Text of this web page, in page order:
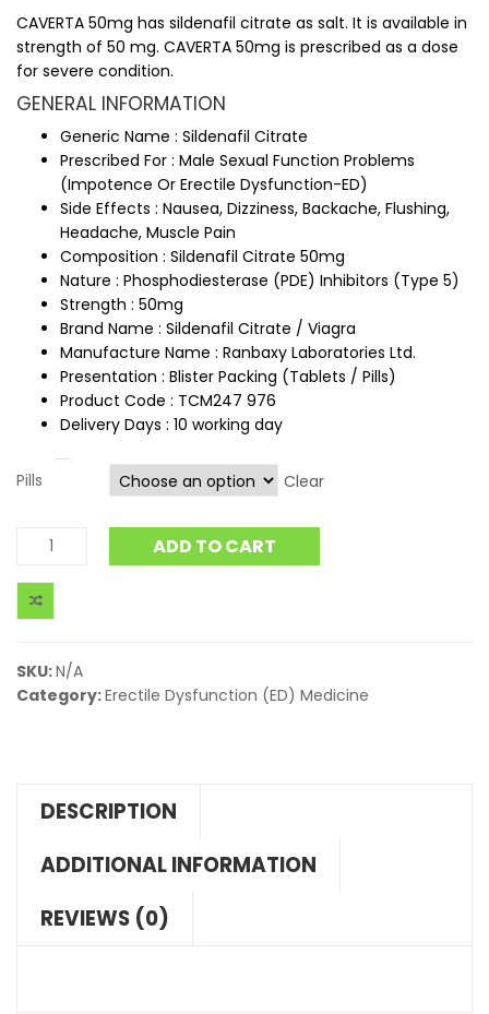
CAVERTA 50mg has sildenafil citrate as salt. It is available in
strength of 50 mg. CAVERTA 50mg is prescribed as a dose
for severe condition.
GENERAL INFORMATION
Generic Name : Sildenafil Citrate
Prescribed For : Male Sexual Function Problems
(Impotence Or Erectile Dysfunction-ED)
Side Effects : Nausea, Dizziness, Backache, Flushing,
Headache, Muscle Pain
Composition : Sildenafil Citrate 50mg
Nature : Phosphodiesterase (PDE) Inhibitors (Type 5)
Strength : 50mg
Brand Name : Sildenafil Citrate / Viagra
Manufacture Name : Ranbaxy Laboratories Ltd.
Presentation : Blister Packing (Tablets / Pills)
Product Code : TCM247 976
Delivery Days : 10 working day
Pills Clear
ADD TO CART
SKU:N/A
Category:Erectile Dysfunction (ED) Medicine
DESCRIPTION
ADDITIONAL INFORMATION
REVIEWS (0)